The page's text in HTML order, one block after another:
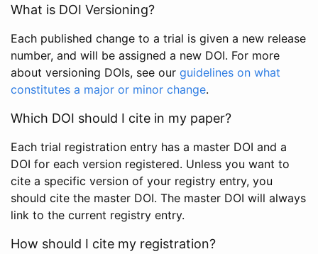
What is DOI Versioning?
Each published change to a trial is given a new release
number, and will be assigned a new DOI. For more
about versioning DOIs, see our guidelines on what
constitutes a major or minor change.
Which DOI should I cite in my paper?
Each trial registration entry has a master DOI and a
DOI for each version registered. Unless you want to
cite a specific version of your registry entry, you
should cite the master DOI. The master DOI will always
link to the current registry entry.
How should I cite my registration?